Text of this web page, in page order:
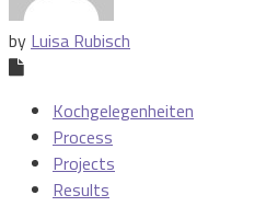
by Luisa Rubisch
Kochgelegenheiten
Process
Projects
Results